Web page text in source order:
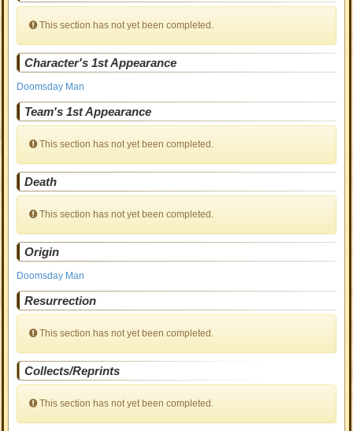
This section has not yet been completed.
Character's 1st Appearance
Doomsday Man
Team's 1st Appearance
This section has not yet been completed.
Death
This section has not yet been completed.
Origin
Doomsday Man
Resurrection
This section has not yet been completed.
Collects/Reprints
This section has not yet been completed.